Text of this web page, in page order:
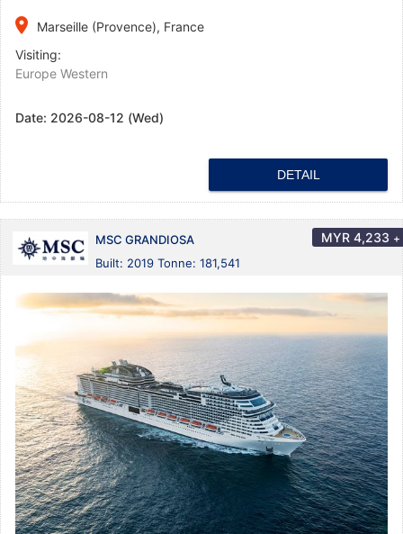
place
Marseille (Provence), France
Visiting:
Europe Western
Date: 2026-08-12 (Wed)
DETAIL
MSC GRANDIOSA
Built: 2019 Tonne: 181,541
MYR 4,233 +